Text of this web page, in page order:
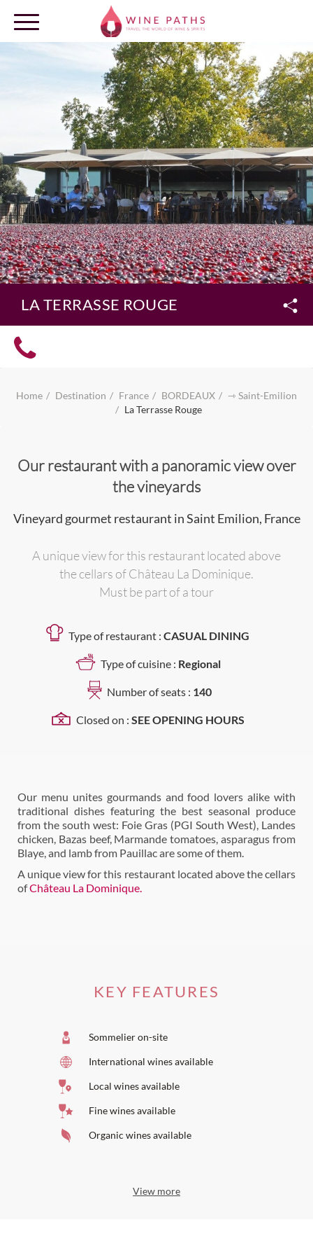
OUR DESTINATIONS
LOG IN
LA TERRASSE ROUGE
Home Destination France BORDEAUX
⇾ Saint-Emilion
La Terrasse Rouge
Our restaurant with a panoramic view over
the vineyards
Vineyard gourmet restaurant in Saint Emilion, France
A unique view for this restaurant located above
the cellars of Château La Dominique.
Must be part of a tour
Type of restaurant : CASUAL DINING
Type of cuisine : Regional
Number of seats : 140
Closed on : SEE OPENING HOURS
Our menu unites gourmands and food lovers alike with
traditional dishes featuring the best seasonal produce
from the south west: Foie Gras (PGI South West), Landes
chicken, Bazas beef, Marmande tomatoes, asparagus from
Blaye, and lamb from Pauillac are some of them.
A unique view for this restaurant located above the cellars
ofChâteau La Dominique.
KEY FEATURES
Sommelier on-site
International wines available
Local wines available
Fine wines available
Organic wines available
View more